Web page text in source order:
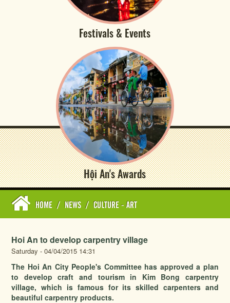
Festivals & Events
Hội An's Awards
HOME / NEWS / CULTURE - ART
Hoi An to develop carpentry village
Saturday - 04/04/2015 14:31
The Hoi An City People's Committee has approved a plan
to develop craft and tourism in Kim Bong carpentry
village, which is famous for its skilled carpenters and
beautiful carpentry products.